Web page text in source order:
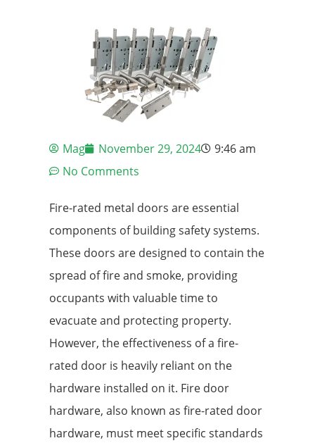
Mag November 29, 2024
9:46 am
No Comments
Fire-rated metal doors are essential
components of building safety systems.
These doors are designed to contain the
spread of fire and smoke, providing
occupants with valuable time to
evacuate and protecting property.
However, the effectiveness of a fire-
rated door is heavily reliant on the
hardware installed on it. Fire door
hardware, also known as fire-rated door
hardware, must meet specific standards